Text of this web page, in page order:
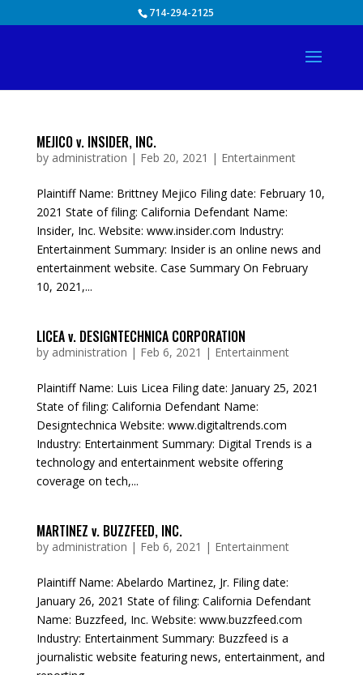
714-294-2125
MEJICO v. INSIDER, INC.
by administration | Feb 20, 2021 | Entertainment
Plaintiff Name: Brittney Mejico Filing date: February 10,
2021 State of filing: California Defendant Name:
Insider, Inc. Website: www.insider.com Industry:
Entertainment Summary: Insider is an online news and
entertainment website. Case Summary On February
10, 2021,...
LICEA v. DESIGNTECHNICA CORPORATION
by administration | Feb 6, 2021 | Entertainment
Plaintiff Name: Luis Licea Filing date: January 25, 2021
State of filing: California Defendant Name:
Designtechnica Website: www.digitaltrends.com
Industry: Entertainment Summary: Digital Trends is a
technology and entertainment website offering
coverage on tech,...
MARTINEZ v. BUZZFEED, INC.
by administration | Feb 6, 2021 | Entertainment
Plaintiff Name: Abelardo Martinez, Jr. Filing date:
January 26, 2021 State of filing: California Defendant
Name: Buzzfeed, Inc. Website: www.buzzfeed.com
Industry: Entertainment Summary: Buzzfeed is a
journalistic website featuring news, entertainment, and